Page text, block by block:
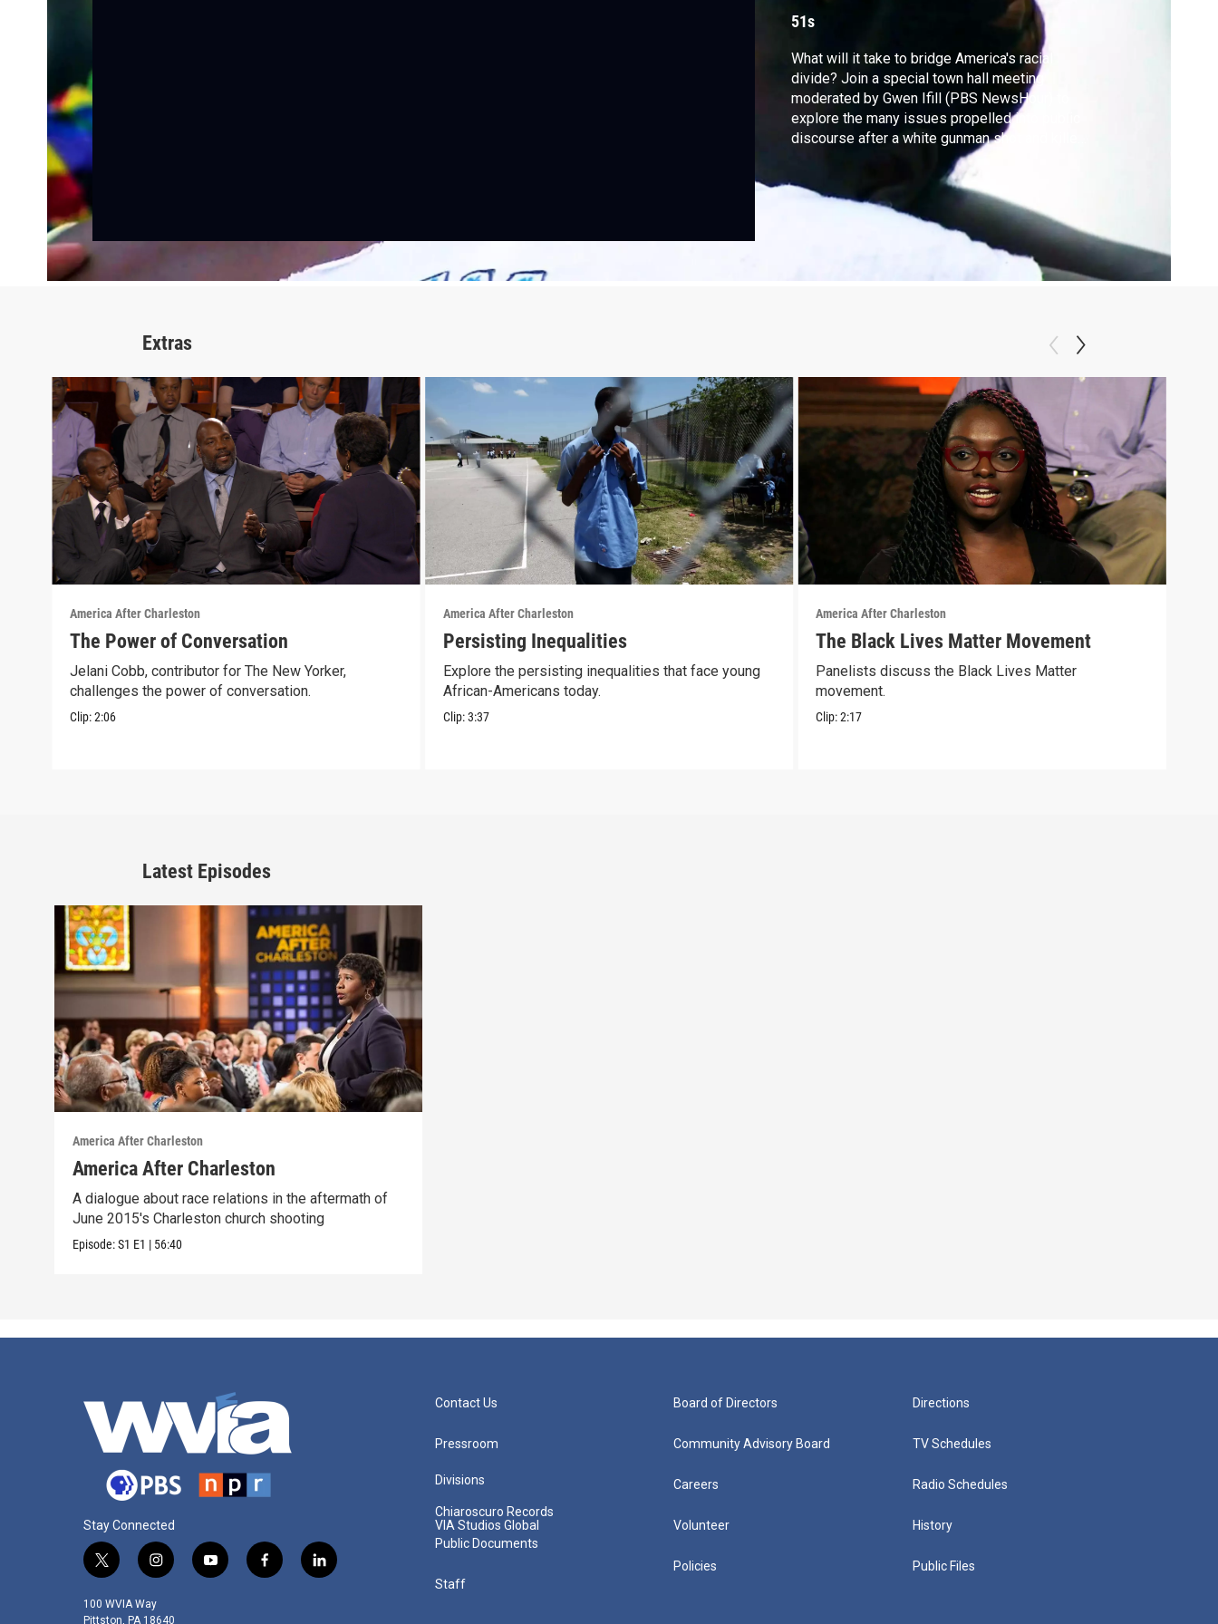
51s
What will it take to bridge America's racial
divide? Join a special town hall meeting
moderated by Gwen Ifill (PBS NewsHour) to
explore the many issues propelled into public
discourse after a white gunman shot and killed
nine African-American parishioners in
Charleston’s Emanuel African Methodist
Episcopal Church in June. Premieres Monday,
Sept 21 at 9/8C.
Extras
America After Charleston
The Power of Conversation
Jelani Cobb, contributor for The New Yorker,
challenges the power of conversation.
Clip:2:06
America After Charleston
Persisting Inequalities
Explore the persisting inequalities that face young
African-Americans today.
Clip:3:37
America After Charleston
The Black Lives Matter Movement
Panelists discuss the Black Lives Matter
movement.
Clip:2:17
Latest Episodes
America After Charleston
America After Charleston
A dialogue about race relations in the aftermath of
June 2015's Charleston church shooting
Episode:S1 E1 | 56:40
Stay Connected
t
i
i
s
y
f
l
100 WVIA Way
Pittston, PA 18640
Contact Us
Pressroom
Divisions
Chiaroscuro Records
VIA Studios Global
Public Documents
Staff
Board of Directors
Community Advisory Board
Careers
Volunteer
Policies
Directions
TV Schedules
Radio Schedules
History
Public Files